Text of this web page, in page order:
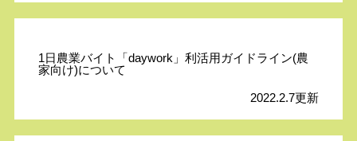
1日農業バイト「daywork」利活用ガイドライン(農
家向け)について
2022.2.7更新